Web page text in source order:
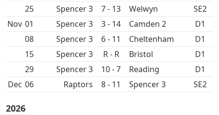
25
Spencer 3 7 - 13
SE2
Nov 01 Spencer 3 3 - 14
D1
08
Spencer 3 6 - 11 Cheltenham
D1
15
Spencer 3 R - R
D1
29
Spencer 3 10 - 7
D1
Dec 06 8 - 11 Spencer 3 SE2
2026